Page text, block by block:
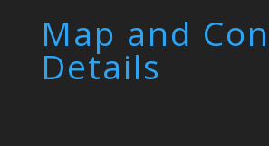
Map and
Details